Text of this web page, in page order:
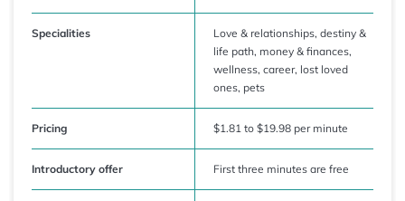
Specialities
Love & relationships, destiny &
life path, money & finances,
wellness, career, lost loved
ones, pets
Pricing $1.81 to $19.98 per minute
Introductory offer First three minutes are free